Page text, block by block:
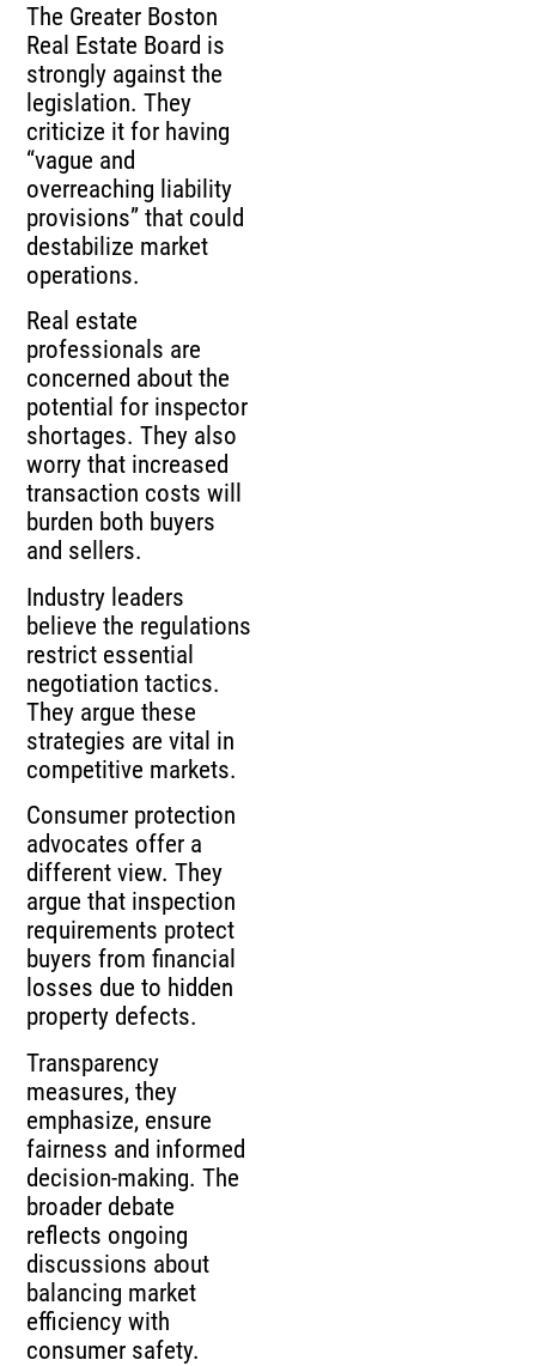
The Greater Boston
Real Estate Board is
strongly against the
legislation. They
criticize it for having
“vague and
overreaching liability
provisions” that could
destabilize market
operations.
Real estate
professionals are
concerned about the
potential for inspector
shortages. They also
worry that increased
transaction costs will
burden both buyers
and sellers.
Industry leaders
believe the regulations
restrict essential
negotiation tactics.
They argue these
strategies are vital in
competitive markets.
Consumer protection
advocates offer a
different view. They
argue that inspection
requirements protect
buyers from financial
losses due to hidden
property defects.
Transparency
measures, they
emphasize, ensure
fairness and informed
decision-making. The
broader debate
reflects ongoing
discussions about
balancing market
efficiency with
consumer safety.